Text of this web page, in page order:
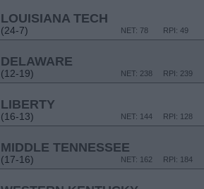
LOUISIANA TECH
(24-7) RPI: 49
NET: 78
DELAWARE
(12-19) RPI: 239
NET: 238
LIBERTY
(16-13) RPI: 128
NET: 144
MIDDLE TENNESSEE
(17-16) RPI: 184
NET: 162